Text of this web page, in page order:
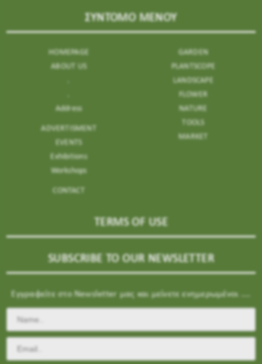
ΣΥΝΤΟΜΟ ΜΕΝΟΥ
HOMEPAGE
ABOUT US
Address
ADVERTISMENT
EVENTS
Exhibitions
Workshops
CONTACT
GARDEN
PLANTSCOPE
LANDSCAPE
FLOWER
NATURE
TOOLS
MARKET
TERMS OF USE
SUBSCRIBE TO OUR NEWSLETTER
Εγγραφείτε στο Newsletter μας και μείνετε ενημερωμένοι ....